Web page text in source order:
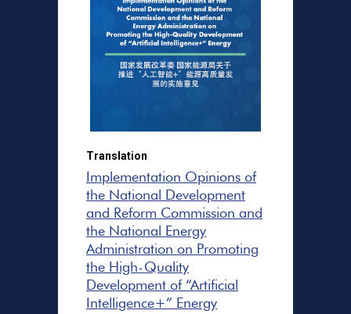
Translation
Implementation Opinions of
the National Development
and Reform Commission and
the National Energy
Administration on Promoting
the High-Quality
Development of “Artificial
Intelligence+” Energy